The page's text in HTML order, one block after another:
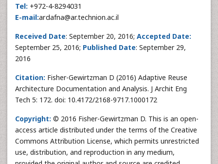
Tel: +972-4-8294031
E-mail:ardafna@ar.technion.ac.il
Received Date: September 20, 2016; Accepted Date:
September 25, 2016; Published Date: September 29,
2016
Citation: Fisher-Gewirtzman D (2016) Adaptive Reuse
Architecture Documentation and Analysis. J Archit Eng
Tech 5: 172. doi: 10.4172/2168-9717.1000172
Copyright: © 2016 Fisher-Gewirtzman D. This is an open-
access article distributed under the terms of the Creative
Commons Attribution License, which permits unrestricted
use, distribution, and reproduction in any medium,